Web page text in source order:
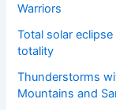
Warriors
Total solar
totality
Thunderstorms
Mountains and